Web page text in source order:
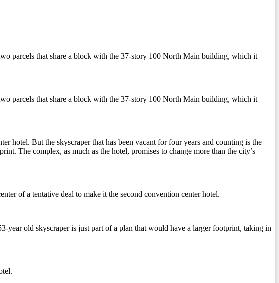
parcels that share a block with the 37-story 100 North Main building, which it
parcels that share a block with the 37-story 100 North Main building, which it
hotel. But the skyscraper that has been vacant for four years and counting is the
The complex, as much as the hotel, promises to change more than the city’s
of a tentative deal to make it the second convention center hotel.
old skyscraper is just part of a plan that would have a larger footprint, taking in